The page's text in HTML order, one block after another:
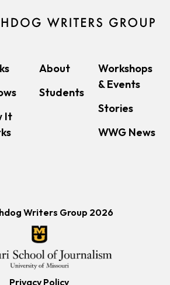
It
About
Students
Workshops
& Events
Stories
WWG News
Writers Group 2026
Privacy Policy